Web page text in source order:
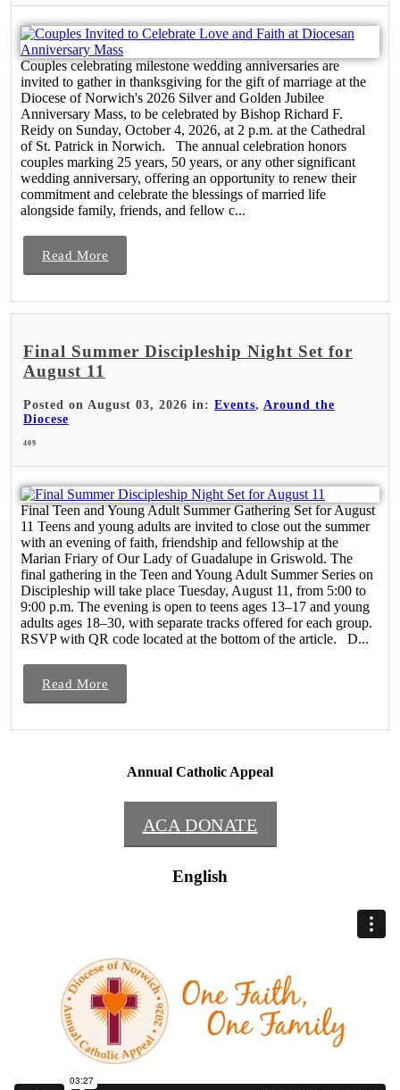
Couples celebrating milestone wedding anniversaries are
invited to gather in thanksgiving for the gift of marriage at the
Diocese of Norwich's 2026 Silver and Golden Jubilee
Anniversary Mass, to be celebrated by Bishop Richard F.
Reidy on Sunday, October 4, 2026, at 2 p.m. at the Cathedral
of St. Patrick in Norwich. The annual celebration honors
couples marking 25 years, 50 years, or any other significant
wedding anniversary, offering an opportunity to renew their
commitment and celebrate the blessings of married life
alongside family, friends, and fellow c...
Read More
Final Summer Discipleship Night Set for
August 11
Posted on August 03, 2026 in: Events, Around the
Diocese
409
Final Teen and Young Adult Summer Gathering Set for August
11 Teens and young adults are invited to close out the summer
with an evening of faith, friendship and fellowship at the
Marian Friary of Our Lady of Guadalupe in Griswold. The
final gathering in the Teen and Young Adult Summer Series on
Discipleship will take place Tuesday, August 11, from 5:00 to
9:00 p.m. The evening is open to teens ages 13–17 and young
adults ages 18–30, with separate tracks offered for each group.
RSVP with QR code located at the bottom of the article. D...
Read More
Annual Catholic Appeal
ACA DONATE
English